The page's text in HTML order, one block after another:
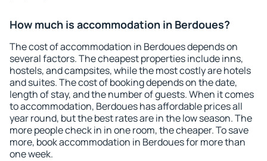
How much is accommodation in Berdoues?
The cost of accommodation in Berdoues depends on
several factors. The cheapest properties include inns,
hostels, and campsites, while the most costly are hotels
and suites. The cost of booking depends on the date,
length of stay, and the number of guests. When it comes
to accommodation, Berdoues has affordable prices all
year round, but the best rates are in the low season. The
more people check in in one room, the cheaper. To save
more, book accommodation in Berdoues for more than
one week.